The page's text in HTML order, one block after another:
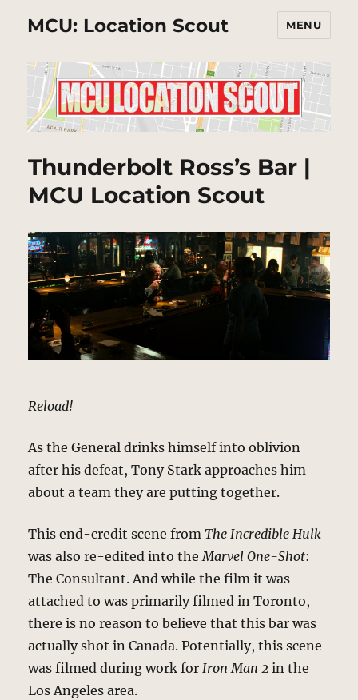
MCU: Location Scout MENU
Thunderbolt Ross’s Bar |
MCU Location Scout
Reload!
As the General drinks himself into oblivion
after his defeat, Tony Stark approaches him
about a team they are putting together.
This end-credit scene fromThe Incredible Hulk
was also re-edited into theMarvel One-Shot:
The Consultant. And while the film it was
attached to was primarily filmed in Toronto,
there is no reason to believe that this bar was
actually shot in Canada. Potentially, this scene
was filmed during work forIron Man 2 in the
Los Angeles area.